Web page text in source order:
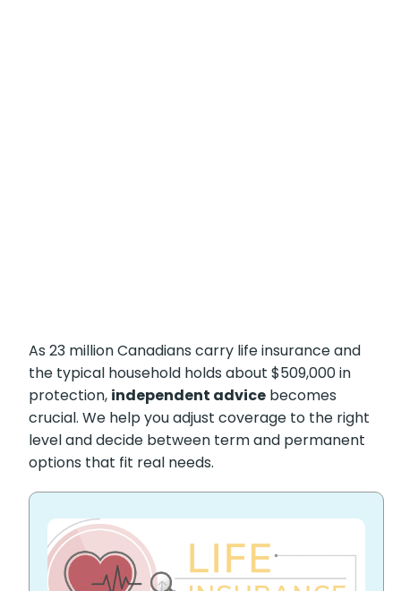
As 23 million Canadians carry life insurance and
the typical household holds about $509,000 in
protection, independent advicebecomes
crucial. We help you adjust coverage to the right
level and decide between term and permanent
options that fit real needs.